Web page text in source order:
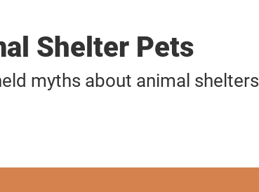
Shelter Pets
myths about animal shelters